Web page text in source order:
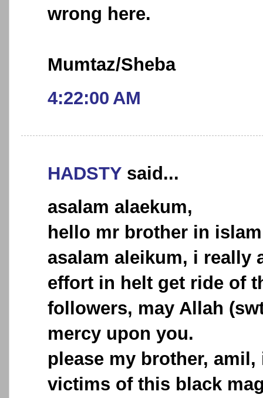
wrong here.
Mumtaz/Sheba
4:22:00 AM
HADSTY said...
asalam alaekum,
hello mr brother in
asalam aleikum, i really
effort in helt get ride of
followers, may Allah
mercy upon you.
please my brother, amil,
victims of this black